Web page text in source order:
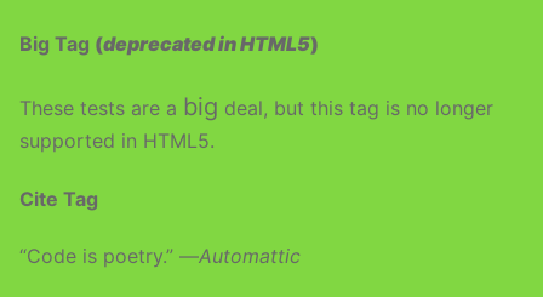
Big Tag (deprecated in HTML5)
These tests are a big deal, but this tag is no longer
supported in HTML5.
Cite Tag
“Code is poetry.” —Automattic